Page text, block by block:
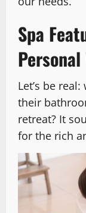
Spa
Let’s be
their
retreat? It
for the rich